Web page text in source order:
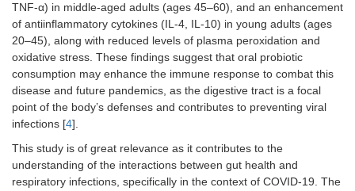
TNF-α) in middle-aged adults (ages 45–60), and an enhancement
of antiinflammatory cytokines (IL-4, IL-10) in young adults (ages
20–45), along with reduced levels of plasma peroxidation and
oxidative stress. These findings suggest that oral probiotic
consumption may enhance the immune response to combat this
disease and future pandemics, as the digestive tract is a focal
point of the body’s defenses and contributes to preventing viral
infections [4].
This study is of great relevance as it contributes to the
understanding of the interactions between gut health and
respiratory infections, specifically in the context of COVID-19. The